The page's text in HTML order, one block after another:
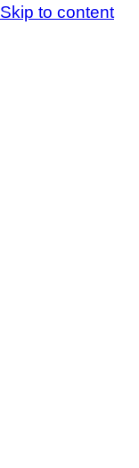
Skip to content